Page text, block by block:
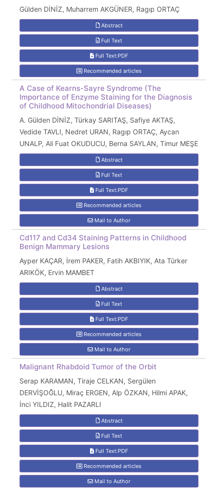
Gülden DİNİZ, Muharrem AKGÜNER, Ragıp ORTAÇ
Abstract
Full Text
Full Text:PDF
Recommended articles
A Case of Kearns-Sayre Syndrome (The
Importance of Enzyme Staining for the Diagnosis
of Childhood Mitochondrial Diseases)
A. Gülden DİNİZ, Türkay SARITAŞ, Safiye AKTAŞ,
Vedide TAVLI, Nedret URAN, Ragıp ORTAÇ, Aycan
UNALP, Ali Fuat OKUDUCU, Berna SAYLAN, Timur MEŞE
Abstract
Full Text
Full Text:PDF
Recommended articles
Mail to Author
Cd117 and Cd34 Staining Patterns in Childhood
Benign Mammary Lesions
Ayper KAÇAR, İrem PAKER, Fatih AKBIYIK, Ata Türker
ARIKÖK, Ervin MAMBET
Abstract
Full Text
Full Text:PDF
Recommended articles
Mail to Author
Malignant Rhabdoid Tumor of the Orbit
Serap KARAMAN, Tiraje CELKAN, Sergülen
DERVİŞOĞLU, Miraç ERGEN, Alp ÖZKAN, Hilmi APAK,
İnci YILDIZ, Halit PAZARLI
Abstract
Full Text
Full Text:PDF
Recommended articles
Mail to Author